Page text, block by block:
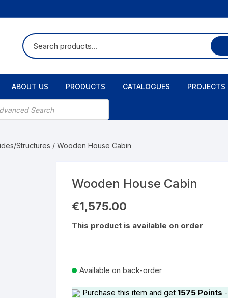
ABOUT US PRODUCTS CATALOGUES PROJECTS
Structures / Wooden House Cabin
Wooden House Cabin
€1,575.00
This product is available on order
Available on back-order
Purchase this item and get 1575 Points